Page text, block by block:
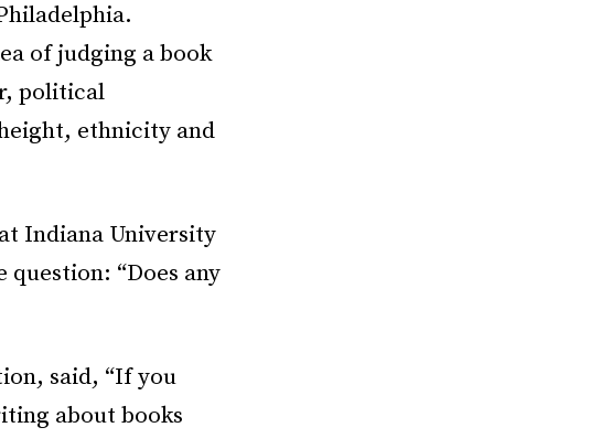
of judging a book
political
ethnicity and
Indiana University
“Does any
said, “If you
about books